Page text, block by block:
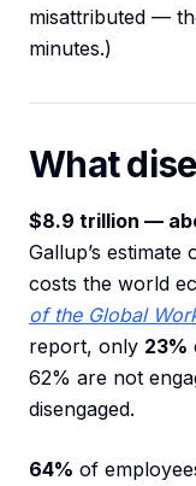
misattributed —
minutes.)
What
$8.9 trillion —
Gallup’s
costs the world
of the Global
report, only 23%
62% are not
disengaged.
64% of